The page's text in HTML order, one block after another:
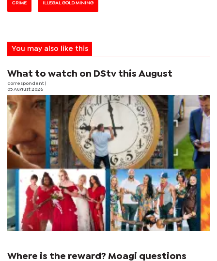
CRIME ILLEGAL GOLD MINING
You may also like this
What to watch on DStv this August
correspondent
05 August 2026
Where is the reward? Moagi questions